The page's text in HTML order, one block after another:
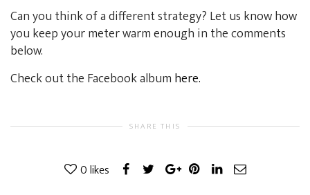
Can you think of a different strategy? Let us know how
you keep your meter warm enough in the comments
below.
Check out the Facebook album here.
SHARE THIS
0likes